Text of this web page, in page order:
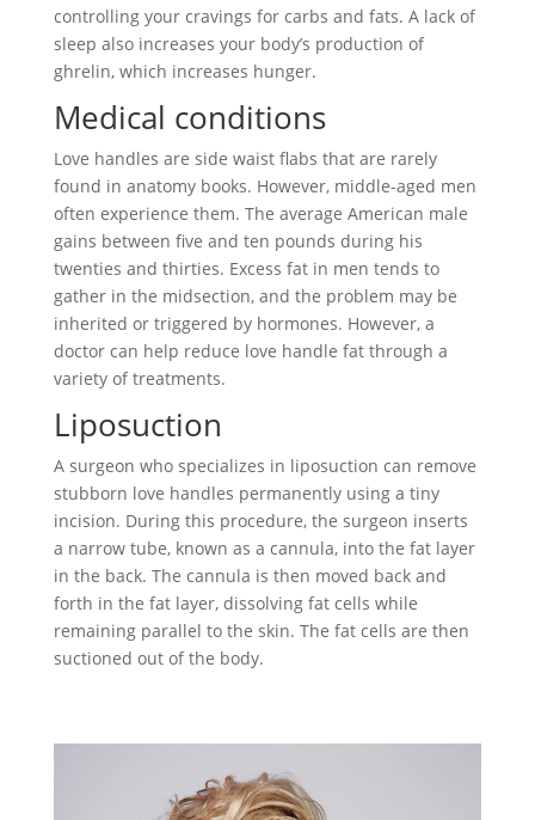
controlling your cravings for carbs and fats. A lack of
sleep also increases your body’s production of
ghrelin, which increases hunger.
Medical conditions
Love handles are side waist flabs that are rarely
found in anatomy books. However, middle-aged men
often experience them. The average American male
gains between five and ten pounds during his
twenties and thirties. Excess fat in men tends to
gather in the midsection, and the problem may be
inherited or triggered by hormones. However, a
doctor can help reduce love handle fat through a
variety of treatments.
Liposuction
A surgeon who specializes in liposuction can remove
stubborn love handles permanently using a tiny
incision. During this procedure, the surgeon inserts
a narrow tube, known as a cannula, into the fat layer
in the back. The cannula is then moved back and
forth in the fat layer, dissolving fat cells while
remaining parallel to the skin. The fat cells are then
suctioned out of the body.